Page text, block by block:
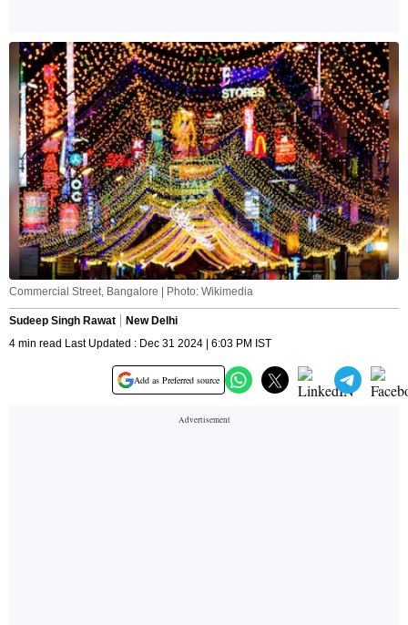
Commercial Street, Bangalore | Photo: Wikimedia
Sudeep Singh Rawat
New Delhi
4 min read Last Updated : Dec 31 2024 | 6:03 PM IST
Add as Preferred source